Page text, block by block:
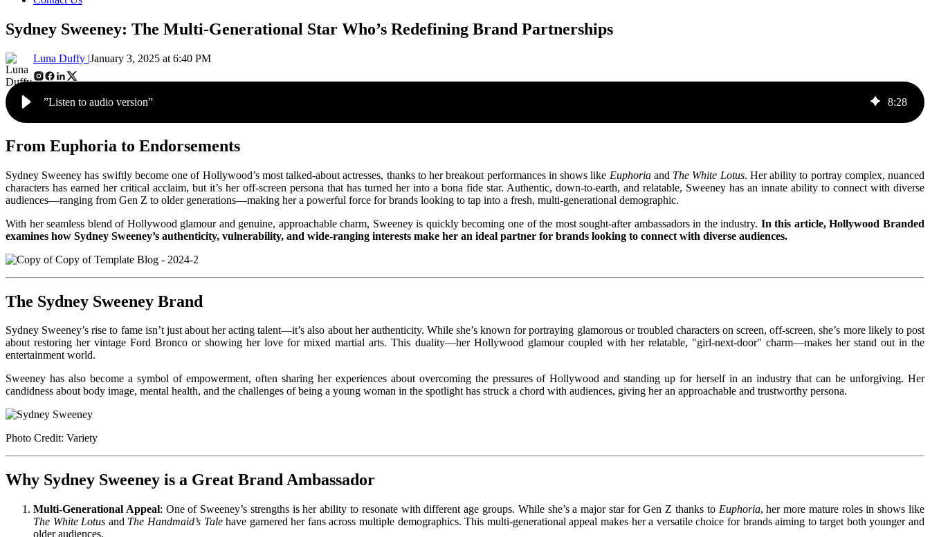
Sydney Sweeney: The Multi-Generational Star Who’s Redefining Brand Partnerships
Luna Duffy |January 3, 2025 at 6:40 PM
”Listen to audio version” 8:28
From Euphoria to Endorsements
Sydney Sweeney has swiftly become one of Hollywood’s most talked-about actresses, thanks to her breakout performances in shows like Euphoriaand The White Lotus. Her ability to portray complex, nuanced
characters has earned her critical acclaim, but it’s her off-screen persona that has turned her into a bona fide star. Authentic, down-to-earth, and relatable, Sweeney has an innate ability to connect with diverse
audiences—ranging from Gen Z to older generations—making her a powerful force for brands looking to tap into a fresh, multi-generational demographic.
With her seamless blend of Hollywood glamour and genuine, approachable charm, Sweeney is quickly becoming one of the most sought-after ambassadors in the industry. In this article, Hollywood Branded
examines how Sydney Sweeney’s authenticity, vulnerability, and wide-ranging interests make her an ideal partner for brands looking to connect with diverse audiences.
The Sydney Sweeney Brand
Sydney Sweeney’s rise to fame isn’t just about her acting talent—it’s also about her authenticity. While she’s known for portraying glamorous or troubled characters on screen, off-screen, she’s more likely to post
about restoring her vintage Ford Bronco or showing her love for mixed martial arts. This duality—her Hollywood glamour coupled with her relatable, "girl-next-door" charm—makes her stand out in the
entertainment world.
Sweeney has also become a symbol of empowerment, often sharing her experiences about overcoming the pressures of Hollywood and standing up for herself in an industry that can be unforgiving. Her
candidness about body image, mental health, and the challenges of being a young woman in the spotlight has struck a chord with audiences, giving her an approachable and trustworthy persona.
Photo Credit: Variety
Why Sydney Sweeney is a Great Brand Ambassador
Multi-Generational Appeal: One of Sweeney’s strengths is her ability to resonate with different age groups. While she’s a major star for Gen Z thanks to Euphoria, her more mature roles in shows like
The White Lotus and The Handmaid’s Talehave garnered her fans across multiple demographics. This multi-generational appeal makes her a versatile choice for brands aiming to target both younger and
older audiences.